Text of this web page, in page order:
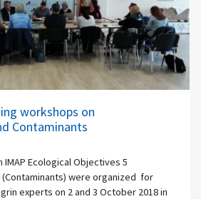
workshops on
Contaminants
IMAP Ecological Objectives 5
(Contaminants) were organized for
experts on 2 and 3 October 2018 in